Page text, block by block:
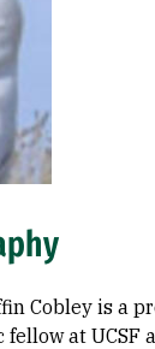
Cobley is a
fellow at